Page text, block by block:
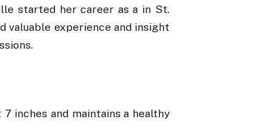
started her career as a in St.
valuable experience and insight
inches and maintains a healthy